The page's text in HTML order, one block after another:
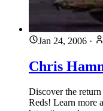
Jan 24, 2006 ·
Chris
Discover the
Reds! Learn more